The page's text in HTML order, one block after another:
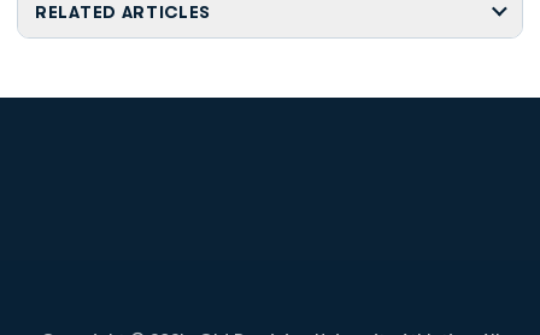
RELATED ARTICLES